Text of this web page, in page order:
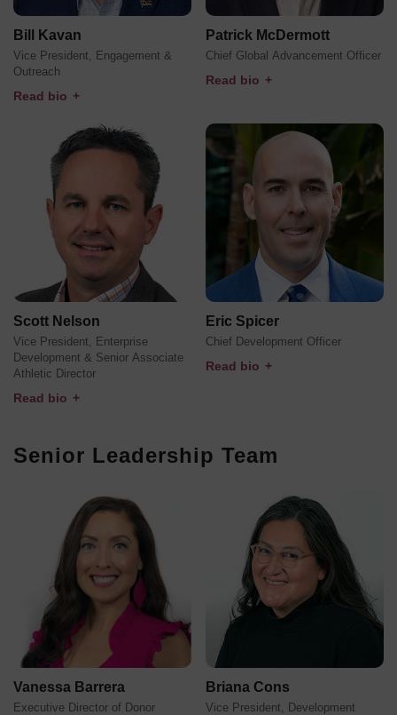
Bill Kavan
Vice President, Engagement &
Outreach
Read bio +
Patrick McDermott
Chief Global Advancement Officer
Read bio +
Scott Nelson
Vice President, Enterprise
Development & Senior Associate
Athletic Director
Read bio +
Eric Spicer
Chief Development Officer
Read bio +
Senior Leadership Team
Vanessa Barrera
Executive Director of Donor
Briana Cons
Vice President, Development